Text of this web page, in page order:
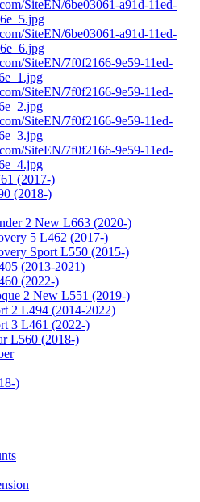
SiteEN/6be03061-a91d-11ed-
SiteEN/6be03061-a91d-11ed-
SiteEN/7f0f2166-9e59-11ed-
SiteEN/7f0f2166-9e59-11ed-
SiteEN/7f0f2166-9e59-11ed-
SiteEN/7f0f2166-9e59-11ed-
(2017-)
(2018-)
2 New L663 (2020-)
5 L462 (2017-)
Sport L550 (2015-)
(2013-2021)
(2022-)
2 New L551 (2019-)
2 L494 (2014-2022)
3 L461 (2022-)
L560 (2018-)
)